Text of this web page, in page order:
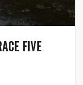
FIVE